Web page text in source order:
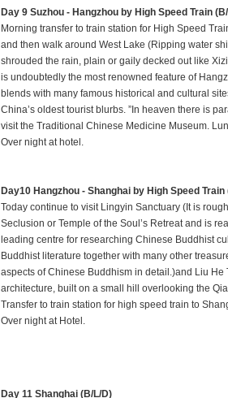
Day 9 Suzhou - Hangzhou by High Speed Train
Morning transfer to train station for High Speed
and then walk around West Lake (Ripping water
shrouded the rain, plain or gaily decked out like
is undoubtedly the most renowned feature of
blends with many famous historical and cultural
China’s oldest tourist blurbs. ”In heaven there is
visit the Traditional Chinese Medicine Museum.
Over night at hotel.
Day10 Hangzhou - Shanghai by High Speed Train
Today continue to visit Lingyin Sanctuary (It is
Seclusion or Temple of the Soul’s Retreat and is
leading centre for researching Chinese Buddhist
Buddhist literature together with many other
aspects of Chinese Buddhism in detail.)and Liu He
architecture, built on a small hill overlooking the
Transfer to train station for high speed train to
Over night at Hotel.
Day 11 Shanghai (B/L/D)